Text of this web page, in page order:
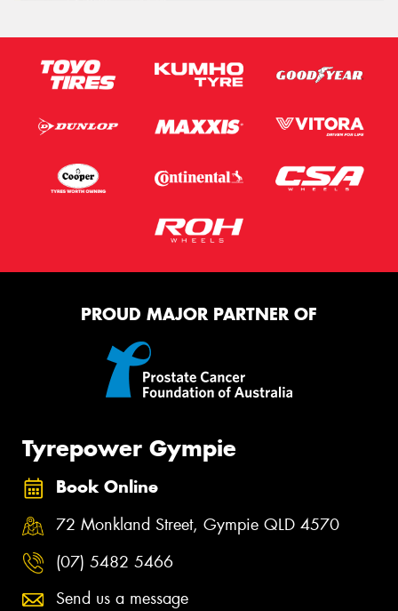
PROUD MAJOR PARTNER OF
Tyrepower Gympie
Book Online
72 Monkland Street, Gympie QLD 4570
(07) 5482 5466
Send us a message